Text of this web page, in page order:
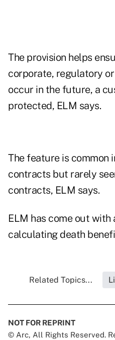
The provision helps
corporate, regulatory
occur in the future, a
protected, ELM says.
The feature is common
contracts but rarely
contracts, ELM says.
ELM has come out with
calculating death
Related Topics...
NOT FOR REPRINT
© Arc, All Rights Reserved.